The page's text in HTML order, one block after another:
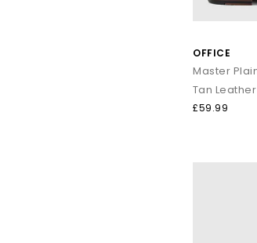
OFFICE
Tan Leather
£59.99